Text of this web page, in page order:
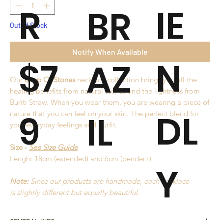
Out of Stock
Notify When Available
OurDrop Of Stones necklace collection brings you all the
healing benefits from natural stones and the lightness from
Buriti Straw. When you wear them, you are wearing a piece of
nature that you can feel on your skin. The perfect blend for
your everyday feelings and outfit.
Size -See Size Guide
Lenght 18cm (extended) and 6cm (pendent)
Note:Since our products are handmade, each necklace
is slightly different but equally beautiful.
R
$7
9
BR
AZ
IL
IE
N
DL
Y